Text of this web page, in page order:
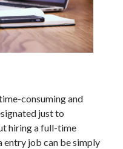
consuming and
just to
hiring a full-time
job can be simply